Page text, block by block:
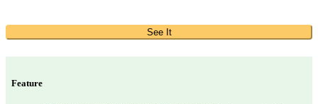
See It
Feature